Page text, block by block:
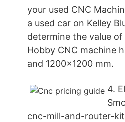
your used CNC
a used car on Kelley
determine the value
Hobby CNC machine
and 1200×1200 mm.
4.
cnc-mill-and-router-